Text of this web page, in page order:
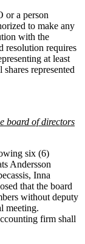
or a person
to make any
with the
resolution requires
at least
represented
board of directors
six (6)
Andersson
Inna
that the board
without deputy
meeting.
firm shall